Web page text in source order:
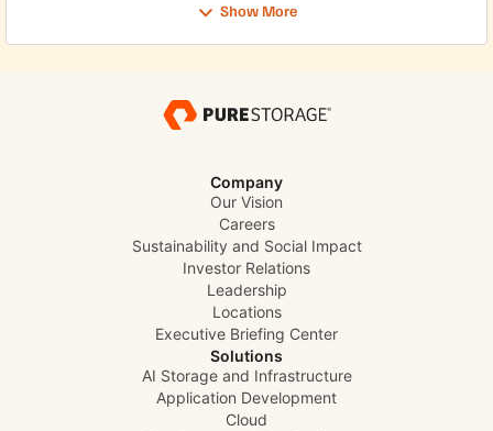
Show More
Company
Our Vision
Careers
Sustainability and Social Impact
Investor Relations
Leadership
Locations
Executive Briefing Center
Solutions
AI Storage and Infrastructure
Application Development
Cloud